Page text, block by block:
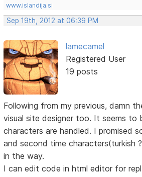
www.islandija.si
Sep 19th, 2012 at 06:39 PM
lamecamel
Registered User
19 posts
Following from my previous, damn
visual site designer too. It seems to
characters are handled. I promised
and second time characters(turkish
in the way.
I can edit code in html editor for